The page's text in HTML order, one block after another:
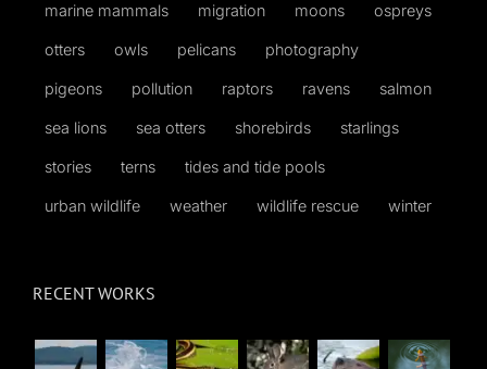
marine mammals migration moons ospreys
otters owls pelicans photography
pigeons pollution raptors ravens salmon
sea lions sea otters shorebirds starlings
stories terns tides and tide pools
urban wildlife weather wildlife rescue winter
RECENT WORKS